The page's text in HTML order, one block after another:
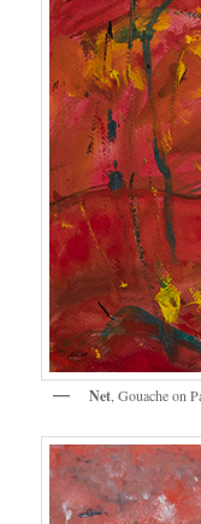
Net , Gouache on